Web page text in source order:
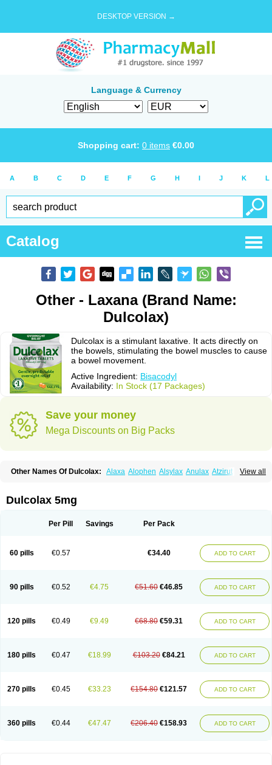
DESKTOP VERSION →
Language & Currency
Shopping cart: 0 items €0.00
A B C D E F G H I J K L
Catalog
Other - Laxana (Brand Name:
Dulcolax)
Dulcolax is a stimulant laxative. It acts directly on
the bowels, stimulating the bowel muscles to cause
a bowel movement.
Active Ingredient: Bisacodyl
Availability: In Stock (17 Packages)
Save your money
Mega Discounts on Big Packs
View all
Other Names Of Dulcolax: Alaxa Alophen Alsylax Anulax Atzirut
Correctol Derderance
Fenolax Florisan Gentlax
Laxeerdragees Laxin Laxium Laxocodyl Longshutong
Stadalax
Stixenil Teleminsoft Tempo-lax Tirgon
Verecolene
Dulcolax 5mg
Per Pill Savings Per Pack
60 pills €0.57 €34.40 ADD TO CART
90 pills €0.52 €4.75 €51.60 €46.85 ADD TO CART
120 pills €0.49 €9.49 €68.80 €59.31 ADD TO CART
180 pills €0.47 €18.99 €103.20 €84.21 ADD TO CART
270 pills €0.45 €33.23 €154.80 €121.57 ADD TO CART
360 pills €0.44 €47.47 €206.40 €158.93 ADD TO CART